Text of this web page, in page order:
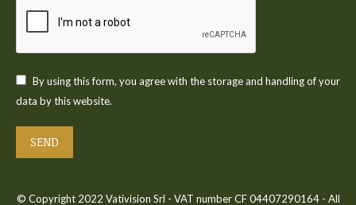
By using this form, you agree with the storage and handling of your
data by this website.
SEND
© Copyright 2022 Vativision Srl - VAT number CF 04407290164 - All